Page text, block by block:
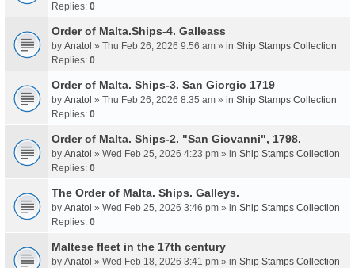
Replies: 0
Order of Malta.Ships-4. Galleass
by Anatol » Thu Feb 26, 2026 9:56 am » in Ship Stamps Collection
Replies: 0
Order of Malta. Ships-3. San Giorgio 1719
by Anatol » Thu Feb 26, 2026 8:35 am » in Ship Stamps Collection
Replies: 0
Order of Malta. Ships-2. "San Giovanni", 1798.
by Anatol » Wed Feb 25, 2026 4:23 pm » in Ship Stamps Collection
Replies: 0
The Order of Malta. Ships. Galleys.
by Anatol » Wed Feb 25, 2026 3:46 pm » in Ship Stamps Collection
Replies: 0
Maltese fleet in the 17th century
by Anatol » Wed Feb 18, 2026 3:41 pm » in Ship Stamps Collection